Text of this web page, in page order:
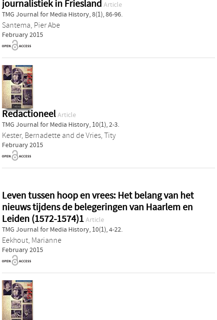
journalistiek in Friesland Article
TMG Journal for Media History, 8(1), 86-96.
Santema, Pier Abe
February 2015
Redactioneel Article
TMG Journal for Media History, 10(1), 2-3.
Kester, Bernadette and de Vries, Tity
February 2015
Leven tussen hoop en vrees: Het belang van het
nieuws tijdens de belegeringen van Haarlem en
Leiden (1572-1574)1 Article
TMG Journal for Media History, 10(1), 4-22.
Eekhout, Marianne
February 2015